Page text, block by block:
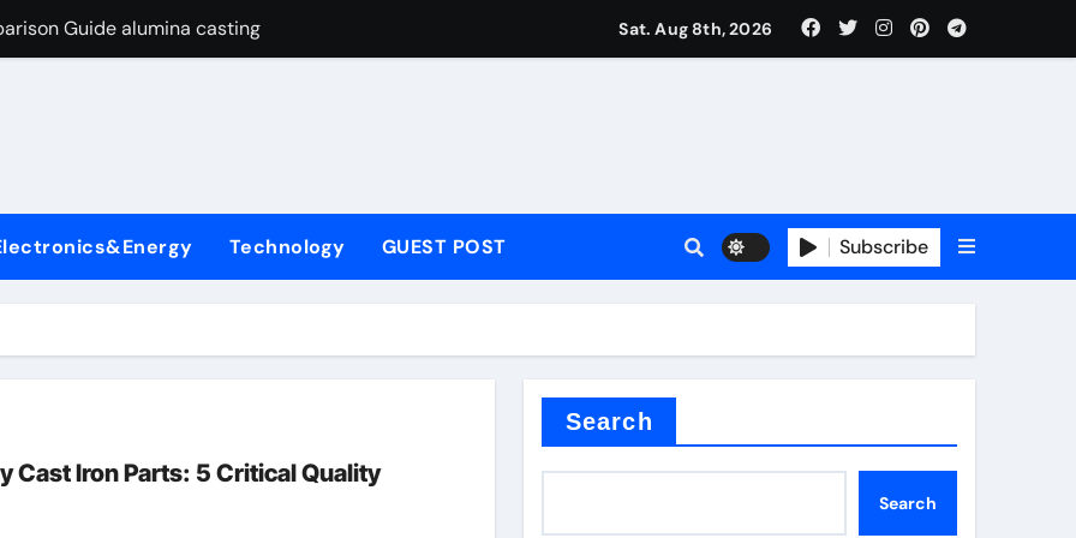
Guide alumina casting
Life: The Surfactants Story function of surfactant
Disulfide Revolution moly powder lubricant
Construction concrete admixture
Through Graphite’s Ceiling Nano manganese oxide
Sat. Aug 8th, 2026
Technology GUEST POST Subscribe
Cast Iron Parts: 5 Critical Quality
Search
Search